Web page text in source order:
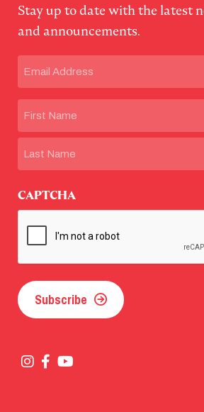
Stay up to date with the latest
and announcements.
First
CAPTCHA
Subscribe